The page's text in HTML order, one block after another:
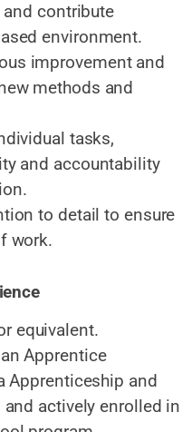
contribute
environment.
improvement and
methods and
tasks,
and accountability
to detail to ensure
work.
equivalent.
Apprentice
Apprenticeship and
actively enrolled in